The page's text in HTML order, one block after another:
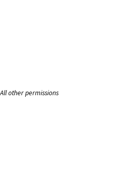
other permissions